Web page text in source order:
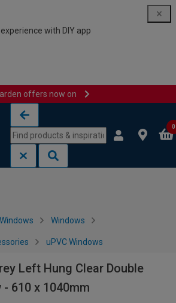
with DIY app
offers now on
0
Windows
uPVC Windows
Left Hung Clear Double
610 x 1040mm